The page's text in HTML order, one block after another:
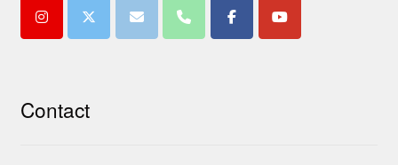
Contact